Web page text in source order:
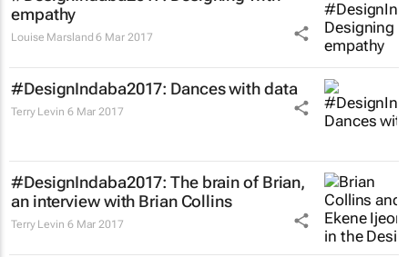
empathy
Louise Marsland 6 Mar 2017
#DesignIndaba2017: Dances with data
Terry Levin 6 Mar 2017
#DesignIndaba2017: The brain of Brian,
an interview with Brian Collins
Terry Levin 6 Mar 2017